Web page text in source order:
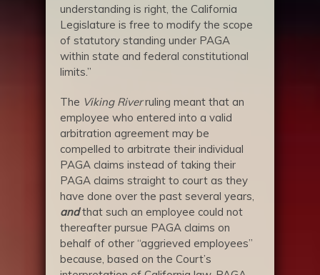
understanding is right, the California
Legislature is free to modify the scope
of statutory standing under PAGA
within state and federal constitutional
limits.”
The Viking Riverruling meant that an
employee who entered into a valid
arbitration agreement may be
compelled to arbitrate their individual
PAGA claims instead of taking their
PAGA claims straight to court as they
have done over the past several years,
andthat such an employee could not
thereafter pursue PAGA claims on
behalf of other “aggrieved employees”
because, based on the Court’s